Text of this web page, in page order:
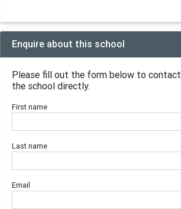
Enquire about this school
Please fill out the form below to contact
the school directly.
First name
Last name
Email